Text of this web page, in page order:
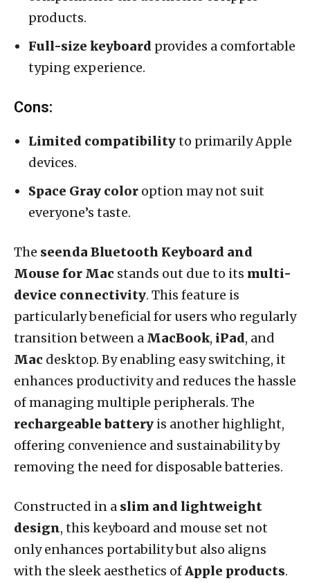
products.
Full-size keyboard provides a comfortable
typing experience.
Cons:
Limited compatibilityto primarily Apple
devices.
Space Gray color option may not suit
everyone’s taste.
The seenda Bluetooth Keyboard and
Mouse for Mac stands out due to its multi-
device connectivity. This feature is
particularly beneficial for users who regularly
transition between a MacBook, iPad, and
Mac desktop. By enabling easy switching, it
enhances productivity and reduces the hassle
of managing multiple peripherals. The
rechargeable battery is another highlight,
offering convenience and sustainability by
removing the need for disposable batteries.
Constructed in a slim and lightweight
design, this keyboard and mouse set not
only enhances portability but also aligns
with the sleek aesthetics ofApple products.